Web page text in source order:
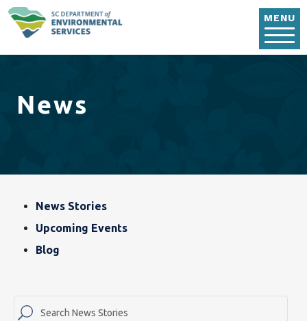
MENU
News
Blog, News & Event
News Stories
Upcoming Events
Blog